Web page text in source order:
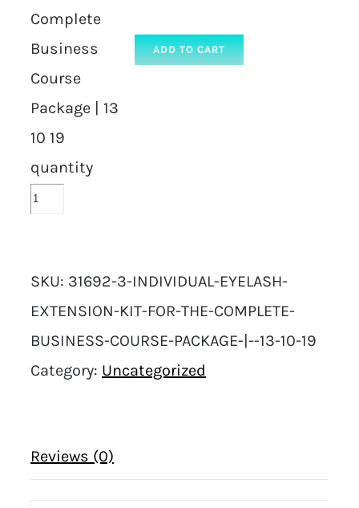
Complete
Business
Course
Package | 13
10 19
quantity
ADD TO CART
SKU: 31692-3-INDIVIDUAL-EYELASH-
EXTENSION-KIT-FOR-THE-COMPLETE-
BUSINESS-COURSE-PACKAGE-|--13-10-19
Category: Uncategorized
Reviews (0)